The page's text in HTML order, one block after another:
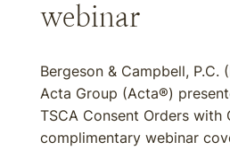
webinar
Bergeson & Campbell, P.C.
Acta Group (Acta®)
TSCA Consent Orders with
complimentary webinar